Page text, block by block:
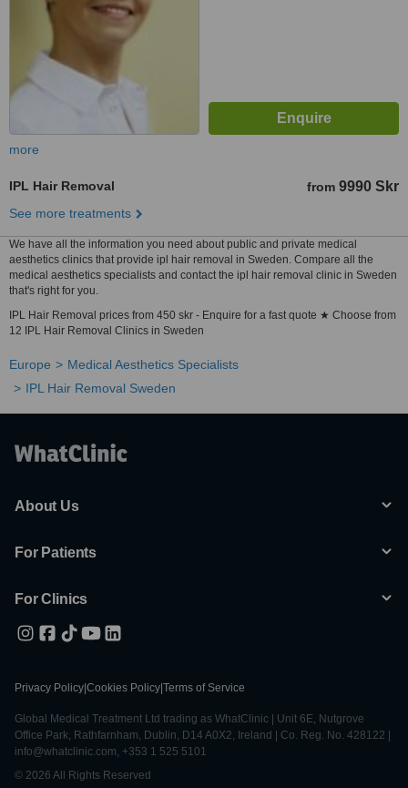
more
IPL Hair Removal from 9990 Skr
See more treatments
We have all the information you need about public and private medical
aesthetics clinics that provide ipl hair removal in Sweden. Compare all the
medical aesthetics specialists and contact the ipl hair removal clinic in Sweden
that's right for you.
IPL Hair Removal prices from 450 skr - Enquire for a fast quote ★ Choose from
12 IPL Hair Removal Clinics in Sweden
Europe
Medical Aesthetics Specialists
IPL Hair Removal Sweden
About Us
For Patients
For Clinics
Privacy Policy Cookies Policy Terms of Service
Global Medical Treatment Ltd trading as WhatClinic | Unit 6E, Nutgrove
Office Park, Rathfarnham, Dublin, D14 A0X2, Ireland | Co. Reg. No. 428122 |
info@whatclinic.com, +353 1 525 5101
© 2026 All Rights Reserved